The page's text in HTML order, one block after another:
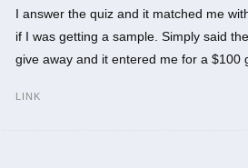
I answer the quiz and it matched me
if I was getting a sample. Simply said
give away and it entered me for a $100
LINK